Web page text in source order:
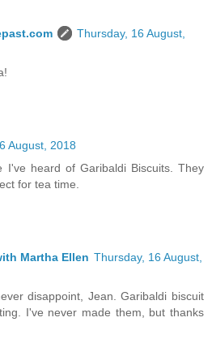
Thursday, 16 August,
August, 2018
I've heard of Garibaldi Biscuits. They
for tea time.
Martha Ellen Thursday, 16 August,
disappoint, Jean. Garibaldi biscuit
I've never made them, but thanks